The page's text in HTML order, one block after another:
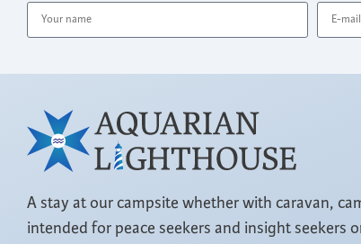
A stay at our campsite whether with caravan,
intended for peace seekers and insight seekers